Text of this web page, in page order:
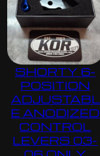
SHORTY 6-
POSITION
ADJUSTABL
E ANODIZED
CONTROL
LEVERS 03-